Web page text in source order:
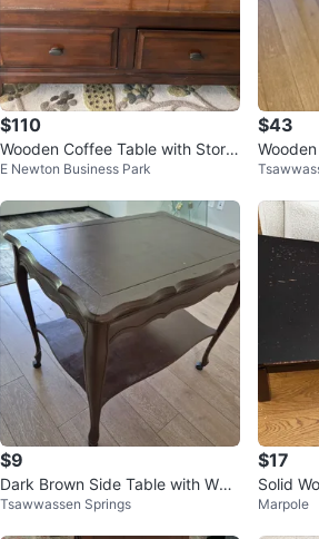
$110
Wooden Coffee Table with Stora
ge Drawers
E Newton Business Park
$43
f
$9
Dark Brown Side Table with Whe
els
Tsawwassen Springs
$17
Solid
Sturdy,
Marpole